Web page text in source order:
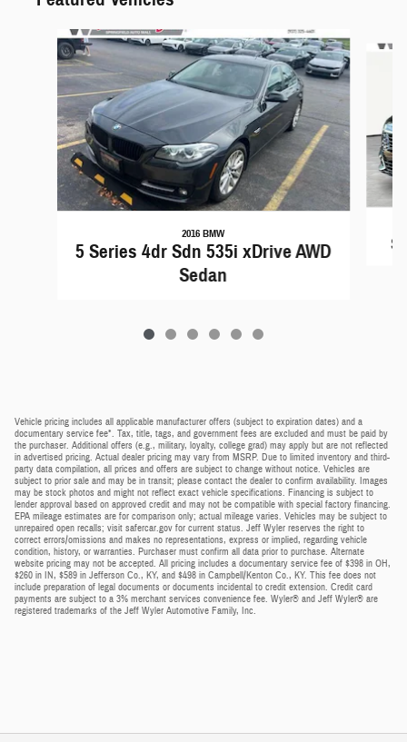
Slide 1 of 6
2016 BMW
5 Series 4dr Sdn 535i xDrive AWD
Sedan
Vehicle pricing includes all applicable manufacturer offers (subject to expiration dates) and a
documentary service fee*. Tax, title, tags, and government fees are excluded and must be paid by
the purchaser. Additional offers (e.g., military, loyalty, college grad) may apply but are not reflected
in advertised pricing. Actual dealer pricing may vary from MSRP. Due to limited inventory and third-
party data compilation, all prices and offers are subject to change without notice. Vehicles are
subject to prior sale and may be in transit; please contact the dealer to confirm availability. Images
may be stock photos and might not reflect exact vehicle specifications. Financing is subject to
lender approval based on approved credit and may not be compatible with special factory financing.
EPA mileage estimates are for comparison only; actual mileage varies. Vehicles may be subject to
unrepaired open recalls; visit safercar.gov for current status. Jeff Wyler reserves the right to
correct errors/omissions and makes no representations, express or implied, regarding vehicle
condition, history, or warranties. Purchaser must confirm all data prior to purchase. Alternate
website pricing may not be accepted. All pricing includes a documentary service fee of $398 in OH,
$260 in IN, $589 in Jefferson Co., KY, and $498 in Campbell/Kenton Co., KY. This fee does not
include preparation of legal documents or documents incidental to credit extension. Credit card
payments are subject to a 3% merchant services convenience fee. Wyler® and Jeff Wyler® are
registered trademarks of the Jeff Wyler Automotive Family, Inc.